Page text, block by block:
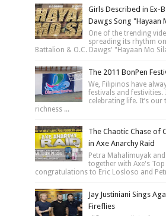
Girls Described in Ex-
Dawgs Song "Hayaan
One of the trending
spreading its rhythm
Battalion & O.C. Dawgs' "Hayaan Mo
The 2011 BonPen
We, Filipinos have
festivals and festivities.
celebrating life. It’s our
richness ...
The Chaotic Chase of
in Axe Anarchy Raid
Petra Mahalimuyak
together with Axe's Top
congratulations to Eric Losloso and
Jay Justiniani Sings
Fireflies